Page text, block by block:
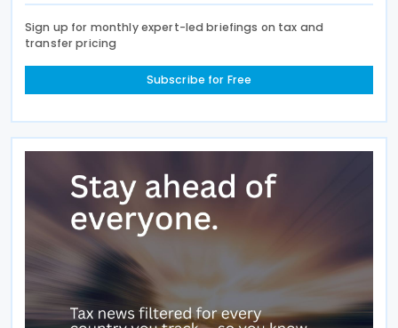
Sign up for monthly expert-led briefings on tax and
transfer pricing
Subscribe for Free